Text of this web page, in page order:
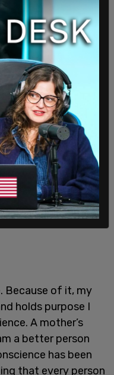
concerns over
not have children
of the myriad “we
reasons—is
nihilism will have
world. But you
Because of it, my
holds purpose I
A mother’s
a better person
has been
that every person